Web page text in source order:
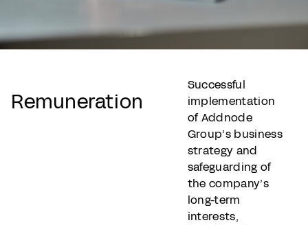
Remuneration
Successful
implementation
of Addnode
Group’s business
strategy and
safeguarding of
the company’s
long-term
interests,